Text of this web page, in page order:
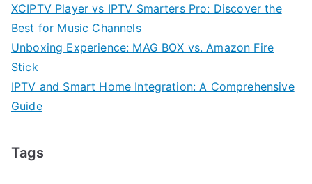
XCIPTV Player vs IPTV Smarters Pro: Discover the
Best for Music Channels
Unboxing Experience: MAG BOX vs. Amazon Fire
Stick
IPTV and Smart Home Integration: A Comprehensive
Guide
Tags